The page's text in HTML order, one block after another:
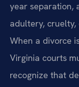
year separation,
adultery,
When a divorce
Virginia courts
recognize that